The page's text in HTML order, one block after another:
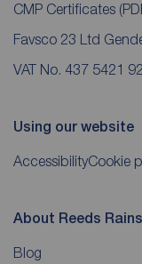
CMP Certificates
Favsco 23 Ltd
VAT No. 437 5421 92
Using our website
AccessibilityCookie
About Reeds Rains
Blog